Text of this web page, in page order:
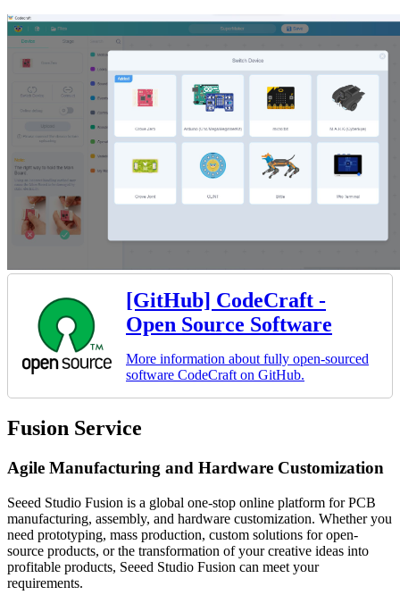
[GitHub] CodeCraft -
Open Source Software
More information about fully open-sourced
software CodeCraft on GitHub.
Fusion Service
Agile Manufacturing and Hardware Customization
Seeed Studio Fusion is a global one-stop online platform for PCB
manufacturing, assembly, and hardware customization. Whether you
need prototyping, mass production, custom solutions for open-
source products, or the transformation of your creative ideas into
profitable products, Seeed Studio Fusion can meet your
requirements.